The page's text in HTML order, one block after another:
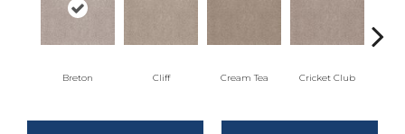
Breton Cliff Cream Tea Cricket Club